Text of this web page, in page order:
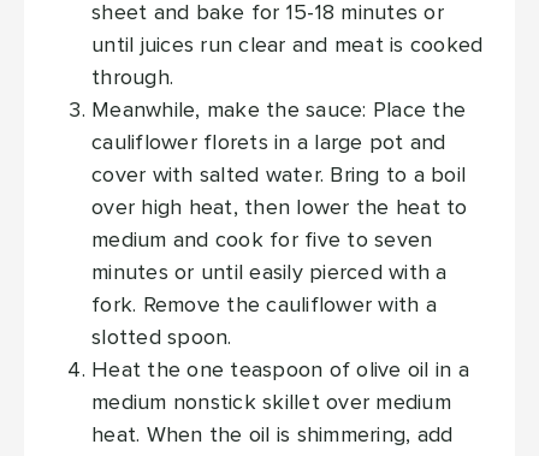
sheet and bake for 15-18 minutes or
until juices run clear and meat is cooked
through.
Meanwhile, make the sauce: Place the
cauliflower florets in a large pot and
cover with salted water. Bring to a boil
over high heat, then lower the heat to
medium and cook for five to seven
minutes or until easily pierced with a
fork. Remove the cauliflower with a
slotted spoon.
Heat the one teaspoon of olive oil in a
medium nonstick skillet over medium
heat. When the oil is shimmering, add